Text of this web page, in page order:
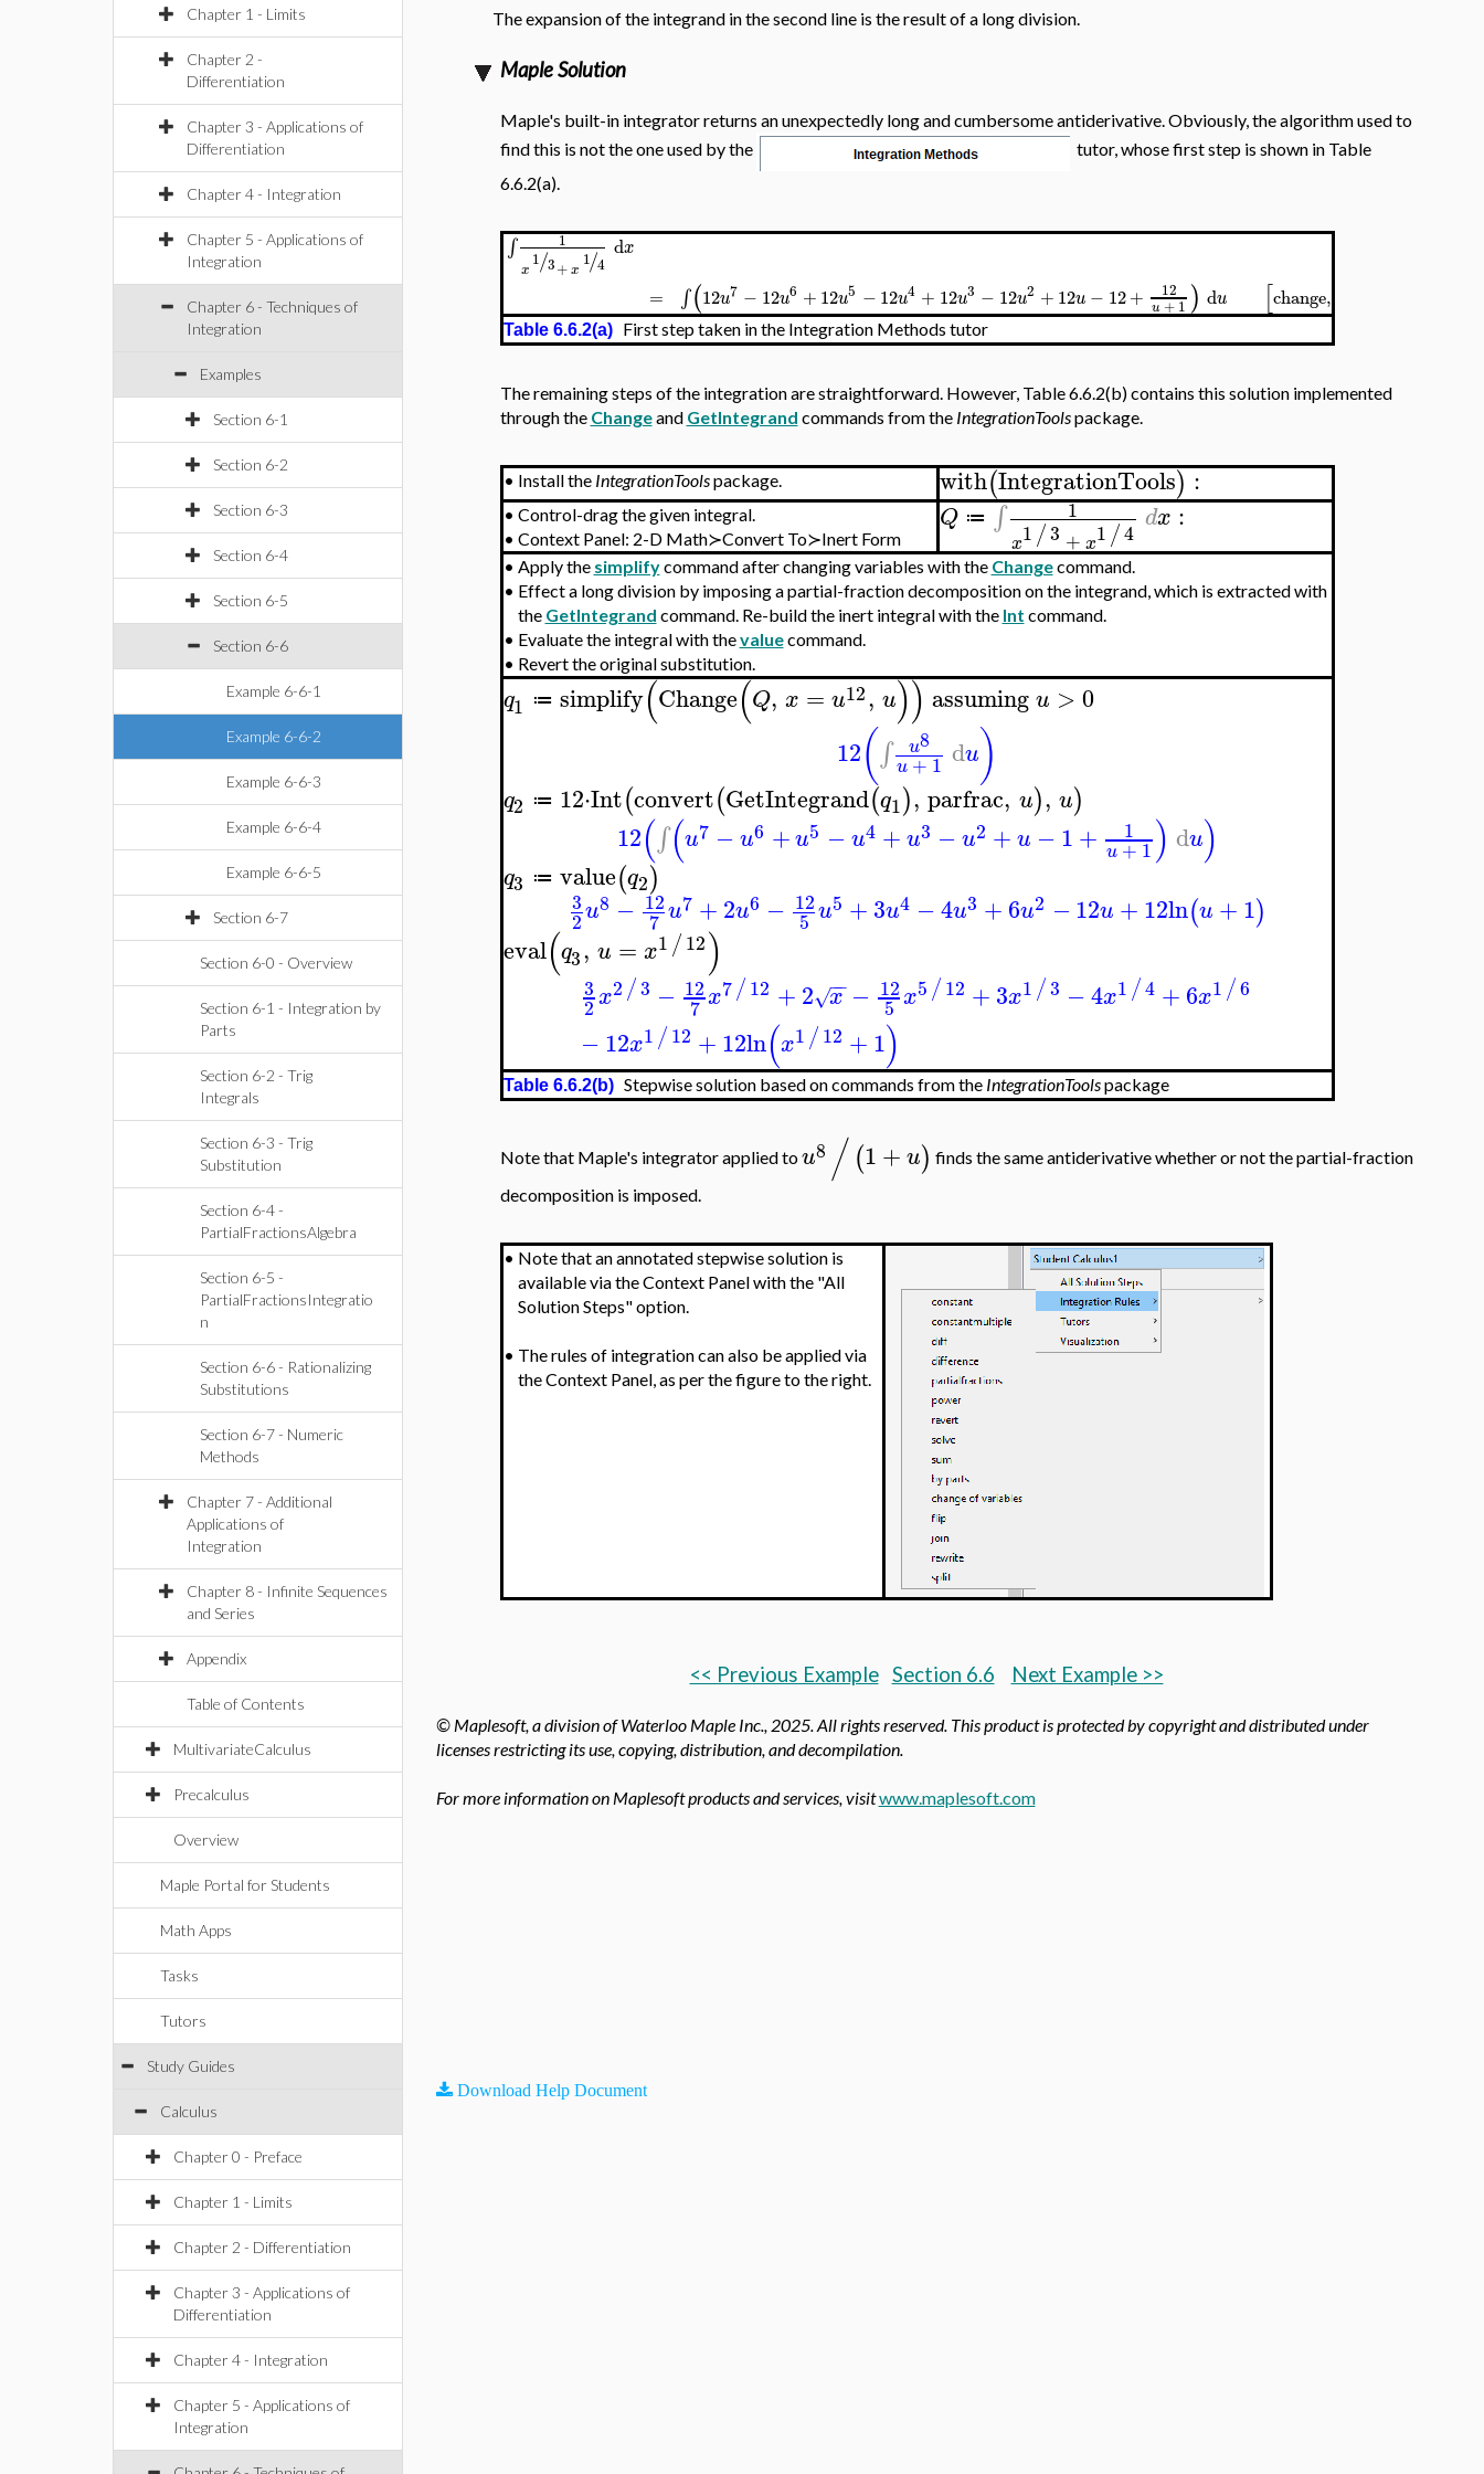
Chapter 1 - Limits
Chapter 2 -
Differentiation
Chapter 3 - Applications of
Differentiation
Chapter 4 - Integration
Chapter 5 - Applications of
Integration
Chapter 6 - Techniques of
Integration
Examples
Section 6-1
Section 6-2
Section 6-3
Section 6-4
Section 6-5
Section 6-6
Example 6-6-1
Example 6-6-2
Example 6-6-3
Example 6-6-4
Example 6-6-5
Section 6-7
Section 6-0 - Overview
Section 6-1 - Integration by
Parts
Section 6-2 - Trig
Integrals
Section 6-3 - Trig
Substitution
Section 6-4 -
PartialFractionsAlgebra
Section 6-5 -
PartialFractionsIntegratio
n
Section 6-6 - Rationalizing
Substitutions
Section 6-7 - Numeric
Methods
Chapter 7 - Additional
Applications of
Integration
Chapter 8 - Infinite Sequences
and Series
Appendix
Table of Contents
MultivariateCalculus
Precalculus
Overview
Maple Portal for Students
Math Apps
Tasks
Tutors
Study Guides
Calculus
Chapter 0 - Preface
Chapter 1 - Limits
Chapter 2 - Differentiation
Chapter 3 - Applications of
Differentiation
Chapter 4 - Integration
Chapter 5 - Applications of
Integration
The expansion of the integrand in the second line is the result of a long division.
Maple Solution
Maple's built-in integrator returns an unexpectedly long and cumbersome antiderivative. Obviously, the algorithm used to
find this is not the one used by the
tutor, whose first step is shown in Table
6.6.2(a).
∫ 1
x 1 3
/ +x 1 4
/ dx
= ∫(12u7 − 12u6 +12u5 −12u4 + 12u3 − 12u2 +12u − 12+ 12
u+1 ) du [change,
Table 6.6.2(a)First step taken in the Integration Methods tutor
The remaining steps of the integration are straightforward. However, Table 6.6.2(b) contains this solution implemented
through the Changeand GetIntegrand commands from the IntegrationToolspackage.
• Install the IntegrationToolspackage. with(IntegrationTools) :
• Control-drag the given integral.
• Context Panel: 2-D Math≻Convert To≻Inert Form
Q ≔ ∫ 1
x1 /3 + x1 /4 dx :
• Apply the simplifycommand after changing variables with the Changecommand.
• Effect a long division by imposing a partial-fraction decomposition on the integrand, which is extracted with
the GetIntegrand command. Re-build the inert integral with the Int command.
• Evaluate the integral with thevaluecommand.
• Revert the original substitution.
q1 ≔ simplify(Change(Q, x = u12, u))assumingu > 0
12(∫ u8
u+1 du)
q2 ≔ 12⋅Int(convert(GetIntegrand(q1), parfrac, u), u)
12(∫(u7 − u6 +u5 −u4 +u3 −u2 +u −1+ 1
u+1) du)
q3 ≔ value(q2)
3
2u8 − 12
7 u7 +2u6 − 12
5 u5 +3u4 −4u3 +6u2 −12u +12ln(u +1)
eval(q3, u = x1/12)
3
2x2/3 − 12
7 x7/12 +2 x
−
−
√ − 12
5 x5/12 +3x1/3 −4x1/4 +6x1/6
−12x1 /12 +12ln(x1 /12 +1)
Table 6.6.2(b)Stepwise solution based on commands from the IntegrationToolspackage
Note that Maple's integrator applied tou8 /(1+u) finds the same antiderivative whether or not the partial-fraction
decomposition is imposed.
• Note that an annotated stepwise solution is
available via the Context Panel with the "All
Solution Steps" option.
• The rules of integration can also be applied via
the Context Panel, as per the figure to the right.
<< Previous Example Section 6.6 Next Example >>
© Maplesoft, a division of Waterloo Maple Inc., 2025. All rights reserved. This product is protected by copyright and distributed under
licenses restricting its use, copying, distribution, and decompilation.
For more information on Maplesoft products and services, visitwww.maplesoft.com
Download Help Document